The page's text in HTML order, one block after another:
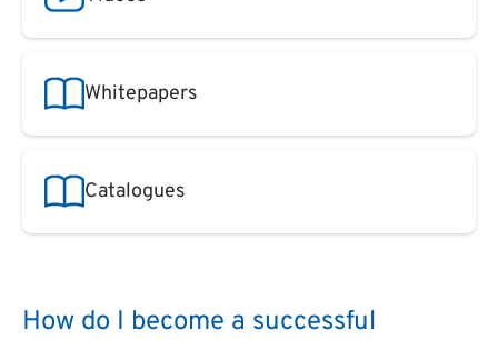
Whitepapers
Catalogues
How do I become a successful